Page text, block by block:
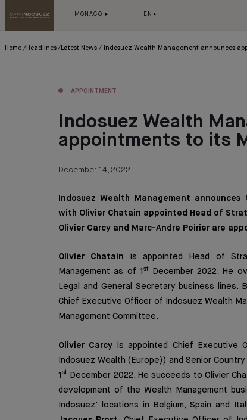
MONACO EN
Home Headlines Latest News Indosuez Wealth Management announces
APPOINTMENT
Indosuez Wealth
appointments to its
December 14, 2022
Indosuez Wealth Management
with Olivier Chatain appointed Head of
Olivier Carcy and Marc-Andre Poirier are
Olivier Chatain is appointed Head of
Management as of 1st
December 2022. He
Legal and General Secretary business lines.
Chief Executive Officer of Indosuez Wealth
Management Committee.
Olivier Carcy is appointed Chief Executive
Indosuez Wealth (Europe)) and Senior
1 st
December 2022. He succeeds to Olivier
development of the Wealth Management
Indosuez' locations in Belgium, Spain and